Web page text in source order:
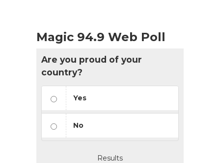
Magic 94.9 Web Poll
Are you proud of your
country?
Yes
No
Results